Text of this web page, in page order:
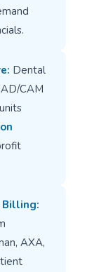
Dental
CAM
Billing:
AXA,